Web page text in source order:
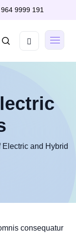
9999 191
Electric and Hybrid
consequatur